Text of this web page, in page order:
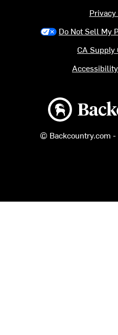
Backcountry logo
© Backcountry.com
Do Not Sell My
CA Supply